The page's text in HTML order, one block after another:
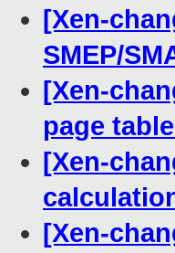
[Xen-
SMEP/
[Xen-
page
[Xen-
[Xen-